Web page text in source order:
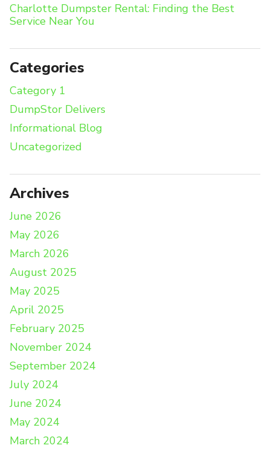
Charlotte Dumpster Rental: Finding the Best
Service Near You
Categories
Category 1
DumpStor Delivers
Informational Blog
Uncategorized
Archives
June 2026
May 2026
March 2026
August 2025
May 2025
April 2025
February 2025
November 2024
September 2024
July 2024
June 2024
May 2024
March 2024